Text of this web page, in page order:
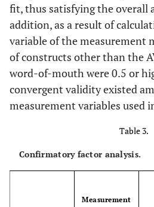
Almost no
search
No search
all
Online source
Online
Blog
SNS
fit, thus satisfying the overall
addition, as a result of
variable of the measurement
of constructs other than the
word-of-mouth were 0.5 or
convergent validity existed
measurement variables used
Table 3.
Confirmatory factor analysis.
Measurement